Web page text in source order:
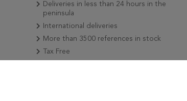
Deliveries in less than 24 hours in the
peninsula
International deliveries
More than 3500 references in stock
Tax Free